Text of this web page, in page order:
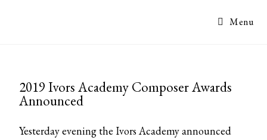
Menu
2019 Ivors Academy Composer Awards
Announced
Yesterday evening the Ivors Academy announced